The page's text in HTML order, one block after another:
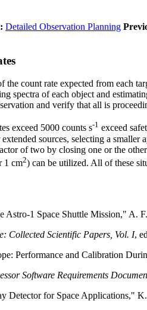
Detailed Observation Planning
the count rate expected from each
spectra of each object and
and verify that all is
exceed 5000 counts s-1 exceed
sources, selecting a
of two by closing one or the
1 cm2) can be utilized. All of these
Astro-1 Space Shuttle Mission," A.
Collected Scientific Papers, Vol. I,
Performance and Calibration
Software Requirements
Detector for Space Applications,"